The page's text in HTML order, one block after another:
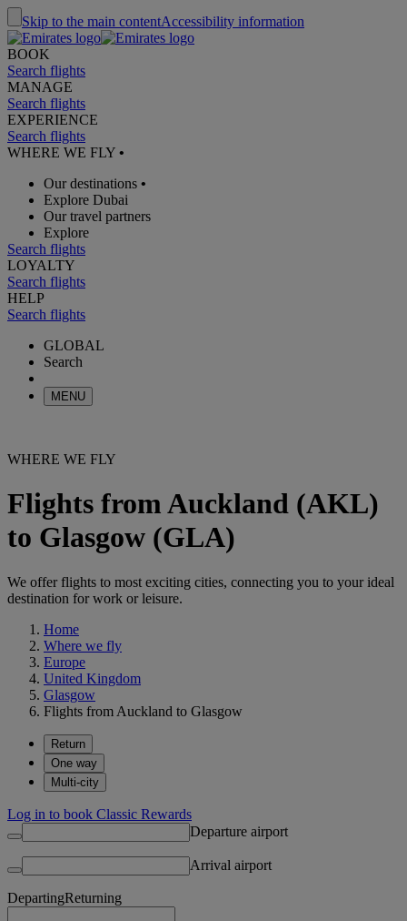
Skip to the main contentAccessibility information
BOOK
Search flights
MANAGE
Search flights
EXPERIENCE
Search flights
WHERE WE FLY •
Our destinations •
Explore Dubai
Our travel partners
Explore
Search flights
LOYALTY
Search flights
HELP
Search flights
GLOBAL
Search
MENU
WHERE WE FLY
Flights from Auckland (AKL)
to Glasgow (GLA)
We offer flights to most exciting cities, connecting you to your ideal
destination for work or leisure.
Home
Where we fly
Europe
United Kingdom
Glasgow
Flights from Auckland to Glasgow
Return
One way
Multi-city
Log in to book Classic Rewards
Departure airport
Arrival airport
DepartingReturning